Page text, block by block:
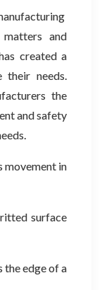
and
created a
needs.
the
and safety
movement in
surface
edge of a